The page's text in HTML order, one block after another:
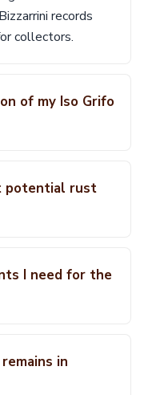
records
collectors.
of my Iso Grifo
potential rust
I need for the
in